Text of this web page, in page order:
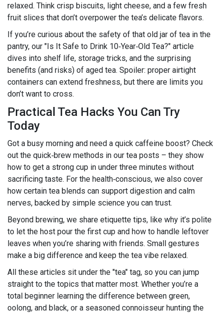
relaxed. Think crisp biscuits, light cheese, and a few fresh
fruit slices that don’t overpower the tea’s delicate flavors.
If you’re curious about the safety of that old jar of tea in the
pantry, our "Is It Safe to Drink 10‑Year‑Old Tea?" article
dives into shelf life, storage tricks, and the surprising
benefits (and risks) of aged tea. Spoiler: proper airtight
containers can extend freshness, but there are limits you
don’t want to cross.
Practical Tea Hacks You Can Try
Today
Got a busy morning and need a quick caffeine boost? Check
out the quick‑brew methods in our tea posts – they show
how to get a strong cup in under three minutes without
sacrificing taste. For the health‑conscious, we also cover
how certain tea blends can support digestion and calm
nerves, backed by simple science you can trust.
Beyond brewing, we share etiquette tips, like why it’s polite
to let the host pour the first cup and how to handle leftover
leaves when you’re sharing with friends. Small gestures
make a big difference and keep the tea vibe relaxed.
All these articles sit under the "tea" tag, so you can jump
straight to the topics that matter most. Whether you’re a
total beginner learning the difference between green,
oolong, and black, or a seasoned connoisseur hunting the